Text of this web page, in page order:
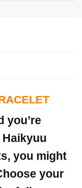
you’re
you might
your